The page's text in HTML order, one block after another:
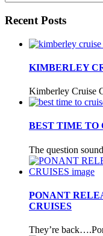
Recent Posts
KIMBERLEY
Kimberley Cruise
BEST TIME TO
The question
PONANT
CRUISES
They’re